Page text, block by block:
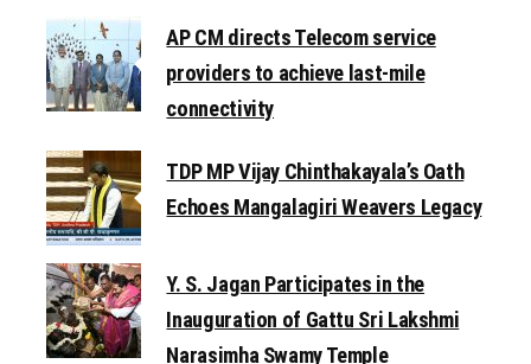
AP CM directs Telecom service
providers to achieve last-mile
connectivity
TDP MP Vijay Chinthakayala’s Oath
Echoes Mangalagiri Weavers Legacy
Y. S. Jagan Participates in the
Inauguration of Gattu Sri Lakshmi
Narasimha Swamy Temple